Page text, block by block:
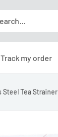
Track my order
Steel Tea Strainer